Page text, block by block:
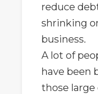
reduce
shrinking
business.
A lot of
have been
those